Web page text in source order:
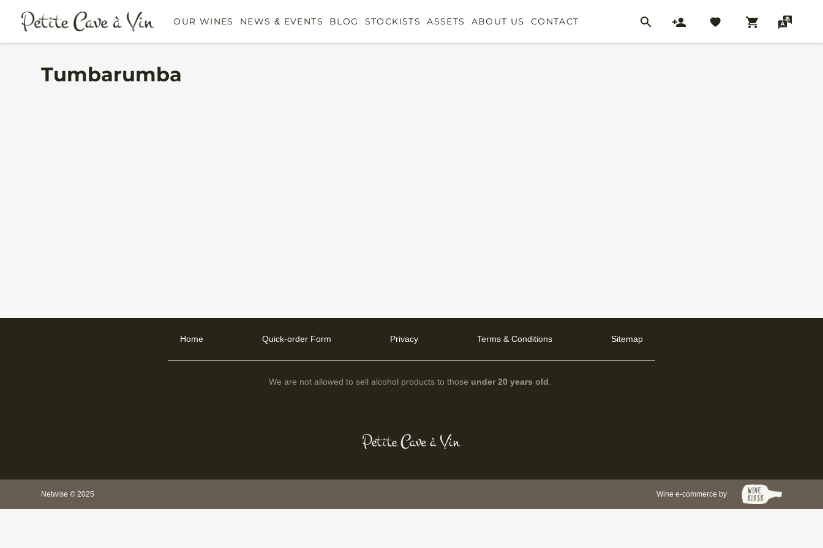
OUR WINES NEWS & EVENTS BLOG STOCKISTS ASSETS ABOUT US CONTACT
Tumbarumba
Home Quick-order Form Privacy Terms & Conditions Sitemap
We are not allowed to sell alcohol products to those under 20 years old
Netwise © 2025 Wine e-commerce by